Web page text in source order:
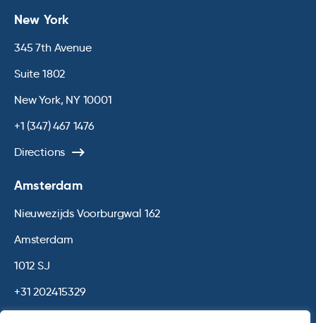
New York
345 7th Avenue
Suite 1802
New York, NY 10001
+1 (347) 467 1476
Directions
Amsterdam
Nieuwezijds Voorburgwal 162
Amsterdam
1012 SJ
+31 202415329